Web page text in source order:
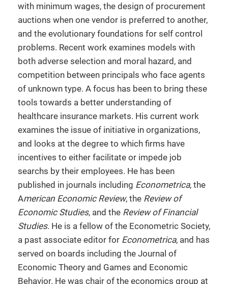
with minimum wages, the design of procurement
auctions when one vendor is preferred to another,
and the evolutionary foundations for self control
problems. Recent work examines models with
both adverse selection and moral hazard, and
competition between principals who face agents
of unknown type. A focus has been to bring these
tools towards a better understanding of
healthcare insurance markets. His current work
examines the issue of initiative in organizations,
and looks at the degree to which firms have
incentives to either facilitate or impede job
searchs by their employees. He has been
published in journals including Econometrica, the
American Economic Review, the Review of
Economic Studies, and the Review of Financial
Studies. He is a fellow of the Econometric Society,
a past associate editor for Econometrica, and has
served on boards including the Journal of
Economic Theory and Games and Economic
Behavior. He was chair of the economics group at